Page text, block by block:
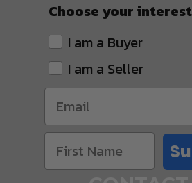
Choose your
I am a Buyer
I am a Seller